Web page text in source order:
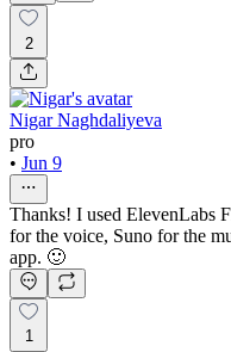
2
Nigar Naghdaliyeva
pro
• Jun 9
Thanks! I used ElevenLabs
for the voice, Suno for the
app. 🙂
1